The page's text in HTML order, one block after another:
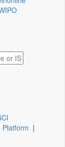
Platform |